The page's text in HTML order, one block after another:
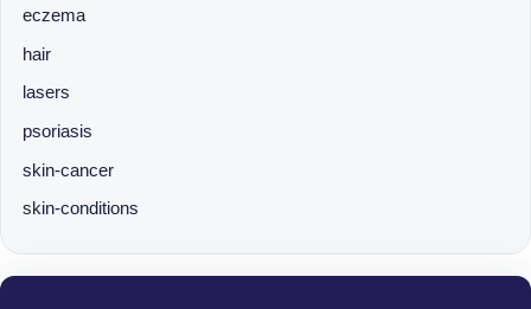
eczema
hair
lasers
psoriasis
skin-cancer
skin-conditions